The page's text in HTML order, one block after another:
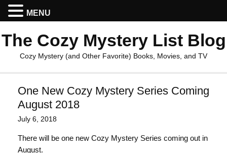
The Cozy Mystery List Blog
Cozy Mystery (and Other Favorite) Books, Movies, and TV
One New Cozy Mystery Series Coming
August 2018
July 6, 2018
There will be one new Cozy Mystery Series coming out in
August.
MENU